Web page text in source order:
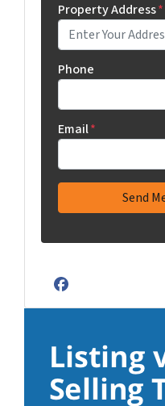
Property Address*
Phone
Email*
Facebook